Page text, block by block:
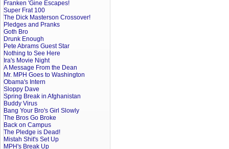
Franken 'Gine Escapes!
Super Frat 100
The Dick Masterson Crossover!
Pledges and Pranks
Goth Bro
Drunk Enough
Pete Abrams Guest Star
Nothing to See Here
Ira's Movie Night
A Message From the Dean
Mr. MPH Goes to Washington
Obama's Intern
Sloppy Dave
Spring Break in Afghanistan
Buddy Virus
Bang Your Bro's Girl Slowly
The Bros Go Broke
Back on Campus
The Pledge is Dead!
Mistah Shit's Set Up
MPH's Break Up